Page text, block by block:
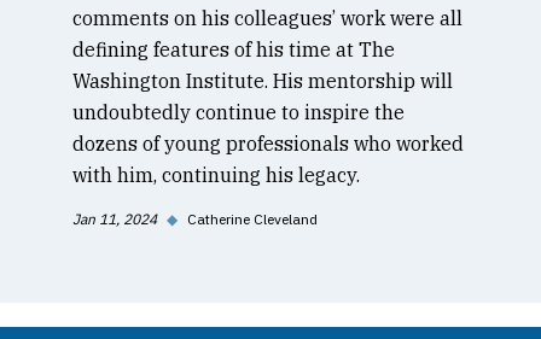
comments on his colleagues’ work were all
defining features of his time at The
Washington Institute. His mentorship will
undoubtedly continue to inspire the
dozens of young professionals who worked
with him, continuing his legacy.
Jan 11, 2024 ◆ Catherine Cleveland